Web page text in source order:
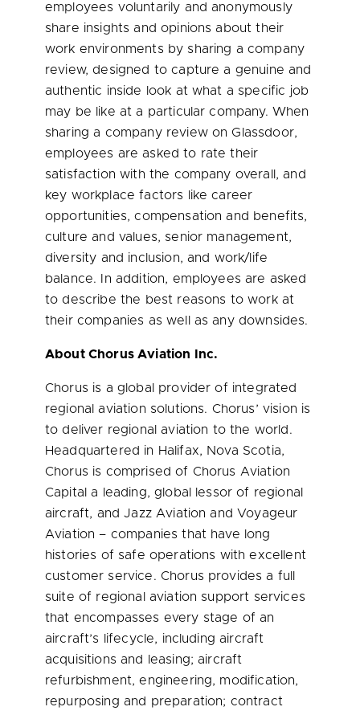
employees voluntarily and anonymously
share insights and opinions about their
work environments by sharing a company
review, designed to capture a genuine and
authentic inside look at what a specific job
may be like at a particular company. When
sharing a company review on Glassdoor,
employees are asked to rate their
satisfaction with the company overall, and
key workplace factors like career
opportunities, compensation and benefits,
culture and values, senior management,
diversity and inclusion, and work/life
balance. In addition, employees are asked
to describe the best reasons to work at
their companies as well as any downsides.
About Chorus Aviation Inc.
Chorus is a global provider of integrated
regional aviation solutions. Chorus’ vision is
to deliver regional aviation to the world.
Headquartered in Halifax, Nova Scotia,
Chorus is comprised of Chorus Aviation
Capital a leading, global lessor of regional
aircraft, and Jazz Aviation and Voyageur
Aviation – companies that have long
histories of safe operations with excellent
customer service. Chorus provides a full
suite of regional aviation support services
that encompasses every stage of an
aircraft’s lifecycle, including aircraft
acquisitions and leasing; aircraft
refurbishment, engineering, modification,
repurposing and preparation; contract